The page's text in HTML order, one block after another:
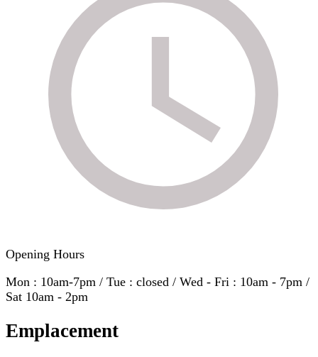
Opening Hours
Mon : 10am-7pm / Tue : closed / Wed - Fri : 10am - 7pm /
Sat 10am - 2pm
Emplacement